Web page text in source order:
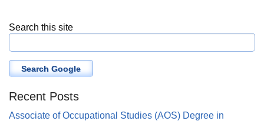
Search this site
Search Google
Recent Posts
Associate of Occupational Studies (AOS) Degree in